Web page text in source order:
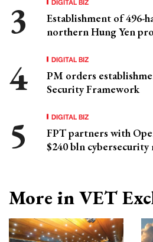
Establishment of 496-
northern Hung Yen
DIGITAL BIZ
PM orders
Security Framework
DIGITAL BIZ
FPT partners with
$240 bln cybersecurity
More in VET